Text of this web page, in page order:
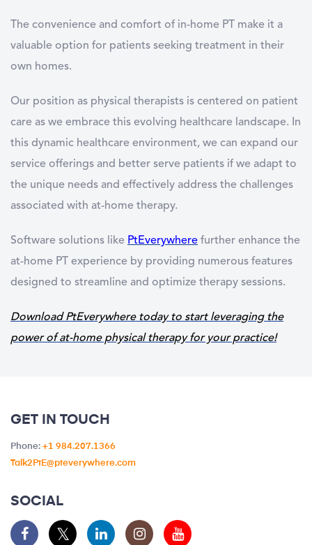
The convenience and comfort of in-home PT make it a
valuable option for patients seeking treatment in their
own homes.
Our position as physical therapists is centered on patient
care as we embrace this evolving healthcare landscape. In
this dynamic healthcare environment, we can expand our
service offerings and better serve patients if we adapt to
the unique needs and effectively address the challenges
associated with at-home therapy.
Software solutions like PtEverywhere further enhance the
at-home PT experience by providing numerous features
designed to streamline and optimize therapy sessions.
Download PtEverywhere today to start leveraging the
power of at-home physical therapy for your practice!
GET IN TOUCH
Phone: +1 984.207.1366
Talk2PtE@pteverywhere.com
SOCIAL